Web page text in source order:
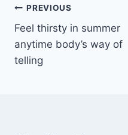
Post
navigation
PREVIOUS
Feel thirsty in summer
anytime body’s way of
telling